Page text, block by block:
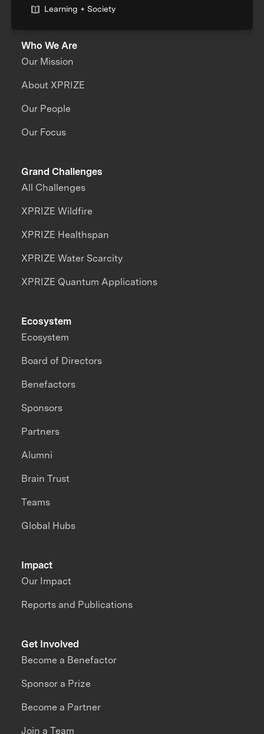
Learning + Society
Who We Are
Our Mission
About XPRIZE
Our People
Our Focus
Grand Challenges
All Challenges
XPRIZE Wildfire
XPRIZE Healthspan
XPRIZE Water Scarcity
XPRIZE Quantum Applications
Impact
Our Impact
Reports and Publications
Ecosystem
Ecosystem
Board of Directors
Benefactors
Sponsors
Partners
Alumni
Brain Trust
Teams
Global Hubs
Get Involved
Become a Benefactor
Sponsor a Prize
Become a Partner
Join a Team